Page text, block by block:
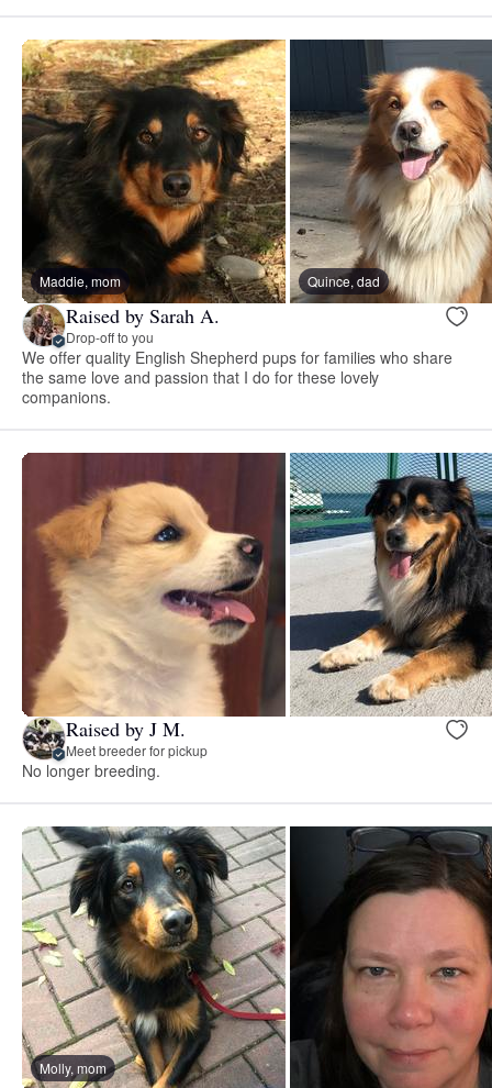
Maddie, mom Quince, dad
Raised by Sarah A.
Drop-off to you
We offer quality English Shepherd pups for families who share
the same love and passion that I do for these lovely
companions.
Raised by J M.
Meet breeder for pickup
No longer breeding.
Molly, mom